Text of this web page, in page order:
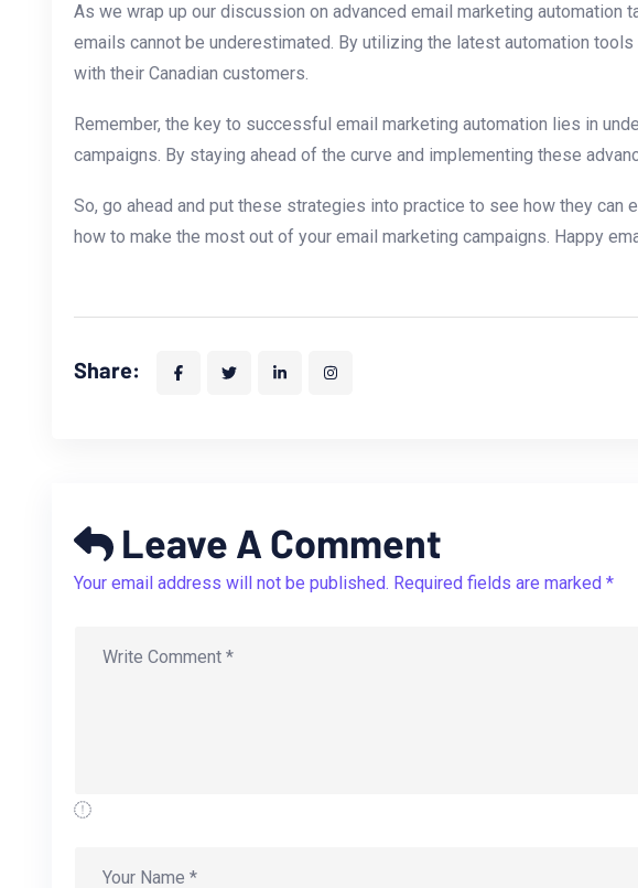
As we ⁢wrap up our discussion on advanced email marketing automation
emails cannot be underestimated. By utilizing the latest automation
with their Canadian customers.
Remember, the key to successful email marketing automation lies ⁣in
campaigns. By staying ahead of the curve and implementing these
So, go ahead⁤ and put these strategies into practice to see how they can
how ⁢to⁤ make the most out of your ⁣email marketing campaigns.‍ Happy
Share:
Leave A Comment
Your email address will not be published. Required fields are marked *